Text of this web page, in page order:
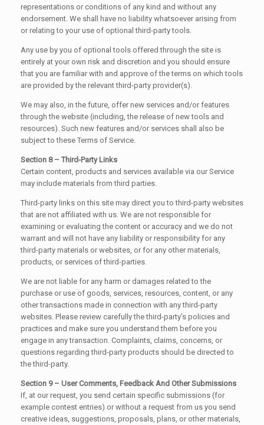
representations or conditions of any kind and without any
endorsement. We shall have no liability whatsoever arising from
or relating to your use of optional third-party tools.
Any use by you of optional tools offered through the site is
entirely at your own risk and discretion and you should ensure
that you are familiar with and approve of the terms on which tools
are provided by the relevant third-party provider(s).
We may also, in the future, offer new services and/or features
through the website (including, the release of new tools and
resources). Such new features and/or services shall also be
subject to these Terms of Service.
Section 8 – Third-Party Links
Certain content, products and services available via our Service
may include materials from third parties.
Third-party links on this site may direct you to third-party websites
that are not affiliated with us. We are not responsible for
examining or evaluating the content or accuracy and we do not
warrant and will not have any liability or responsibility for any
third-party materials or websites, or for any other materials,
products, or services of third-parties.
We are not liable for any harm or damages related to the
purchase or use of goods, services, resources, content, or any
other transactions made in connection with any third-party
websites. Please review carefully the third-party’s policies and
practices and make sure you understand them before you
engage in any transaction. Complaints, claims, concerns, or
questions regarding third-party products should be directed to
the third-party.
Section 9 – User Comments, Feedback And Other Submissions
If, at our request, you send certain specific submissions (for
example contest entries) or without a request from us you send
creative ideas, suggestions, proposals, plans, or other materials,